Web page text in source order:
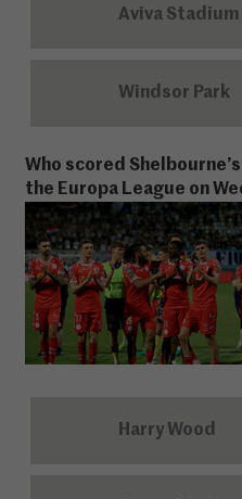
Aviva Stadium
Windsor Park
Who scored
the Europa League on
Harry Wood